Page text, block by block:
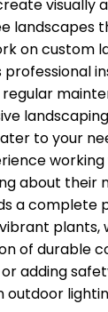
visually
landscapes
on custom
professional
to your
about their
a complete
plants,
of durable
adding
outdoor